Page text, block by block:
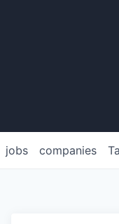
jobs companies